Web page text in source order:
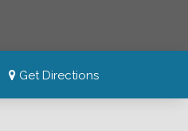
Get Directions